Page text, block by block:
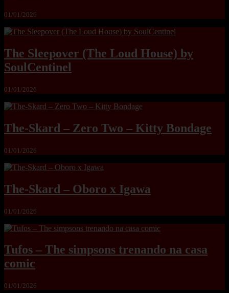
01/01/2026
The Sleepover (The Loud House) by
SoulCentinel
01/01/2026
The-Skard – Zero Two – Kitty Bondage
01/01/2026
The-Skard – Oboro x Igawa
01/01/2026
Tufos – The simpsons trenando na casa
comic
01/01/2026